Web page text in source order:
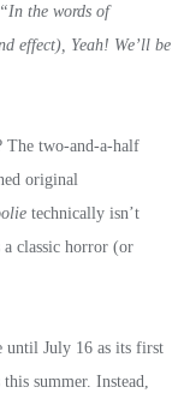
“In the words of
effect), Yeah! We’ll be
The two-and-a-half
original
technically isn’t
classic horror (or
until July 16 as its first
summer. Instead,